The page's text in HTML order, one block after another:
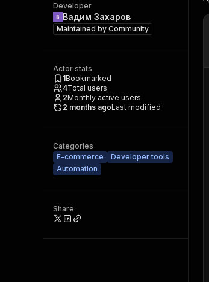
Developer
Вадим Захаров
Maintained by Community
Actor stats
1Bookmarked
4Total users
2Monthly active users
2 months agoLast modified
Categories
E-commerce
Developer tools
Automation
Share